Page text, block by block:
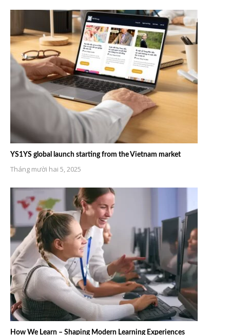
YS1YS global launch starting from the Vietnam market
Tháng mười hai 5, 2025
How We Learn – Shaping Modern Learning Experiences